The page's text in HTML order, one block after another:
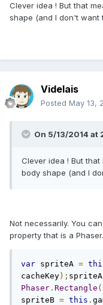
Clever idea ! But that
shape (and I don't want
Videlais
Posted May 13,
On 5/13/2014 at
Clever idea ! But
body shape (and I
Not necessarily. You
property that is a
var spriteA =
cacheKey); spriteA
Phaser . Rectangle (
spriteB = this .